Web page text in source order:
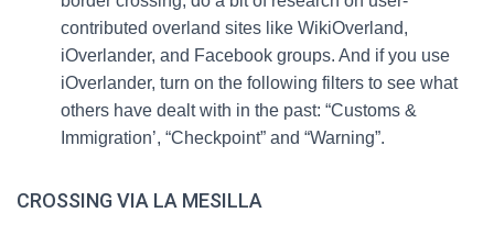
contributed overland sites like WikiOverland,
iOverlander, and Facebook groups. And if you use
iOverlander, turn on the following filters to see what
others have dealt with in the past: “Customs &
Immigration’, “Checkpoint” and “Warning”.
CROSSING VIA LA MESILLA